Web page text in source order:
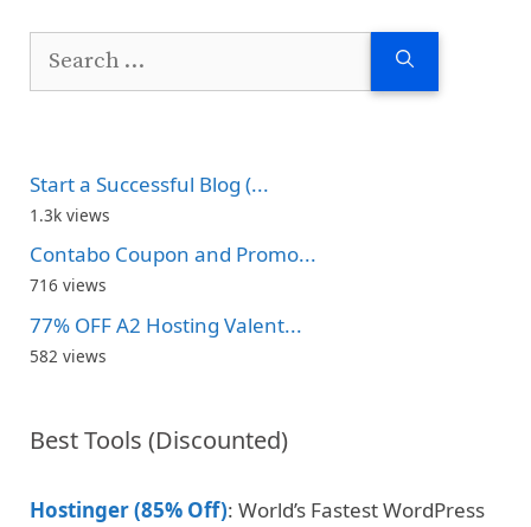
Start a Successful Blog (...
1.3k views
Contabo Coupon and Promo...
716 views
77% OFF A2 Hosting Valent...
582 views
Best Tools (Discounted)
Hostinger (85% Off): World’s Fastest WordPress